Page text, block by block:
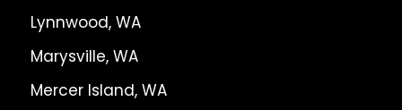
Lynnwood, WA
Marysville, WA
Mercer Island, WA